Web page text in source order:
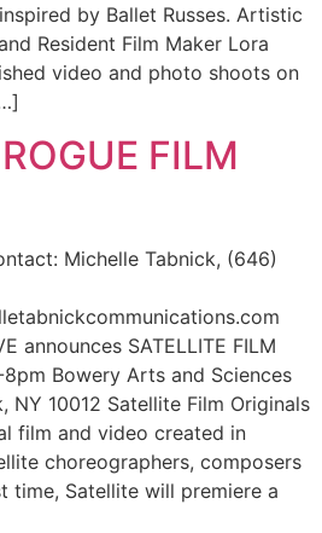
by Ballet Russes. Artistic
Resident Film Maker Lora
video and photo shoots on
FILM
Michelle Tabnick, (646)
announces SATELLITE FILM
8pm Bowery Arts and Sciences
NY 10012 Satellite Film Originals
film and video created in
choreographers, composers
time, Satellite will premiere a